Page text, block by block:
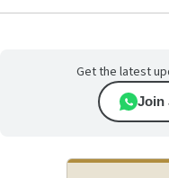
Get the latest
Join